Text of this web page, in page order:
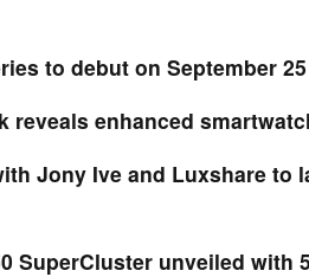
to debut on September 25
reveals enhanced
Jony Ive and Luxshare to
SuperCluster unveiled with